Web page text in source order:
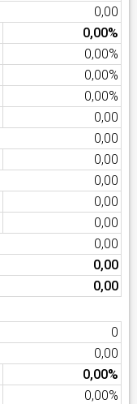
0,00
0,00%
0,00%
0,00%
0,00%
0,00
0,00
0,00
0,00
0,00
0,00
0,00
0,00
0,00
0
0,00
0,00%
0,00%